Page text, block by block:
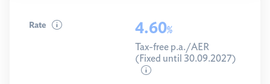
Rate 4.60%
Tax-free p.a./AER
(Fixed until 30.09.2027)